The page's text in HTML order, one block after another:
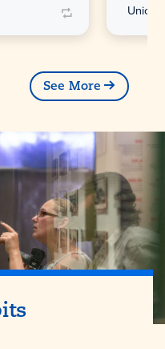
Union
See More